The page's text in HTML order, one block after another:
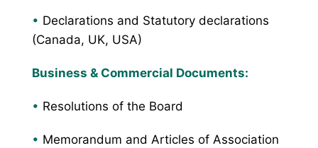
• Declarations and Statutory declarations
(Canada, UK, USA)
Business & Commercial Documents:
• Resolutions of the Board
• Memorandum and Articles of Association